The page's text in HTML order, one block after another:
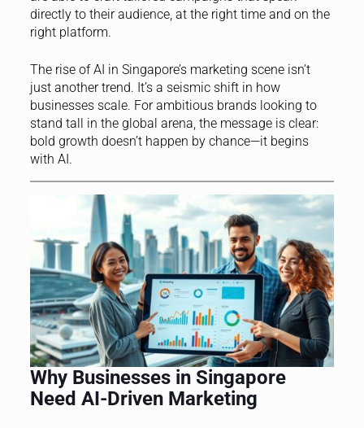
directly to their audience, at the right time and on the
right platform.
The rise of AI in Singapore’s marketing scene isn’t
just another trend. It’s a seismic shift in how
businesses scale. For ambitious brands looking to
stand tall in the global arena, the message is clear:
bold growth doesn’t happen by chance—it begins
with AI.
Why Businesses in Singapore
Need AI-Driven Marketing